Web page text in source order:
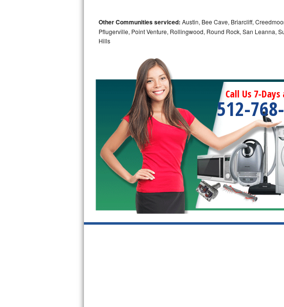
LG Stackable Repair
GE True Temp Repair
GE Triton Repair
Bosch Ascenta Repair
Bosch Nexxt Repair
Bosch Exxcel Repair
GE Profile Advantium Repair
Maytag Atlantis Repair
Sub-Zero Pro 48 Repair
Other Communities serviced: Austin, Bee Cave, Briarcliff,
Pflugerville, Point Venture, Rollingwood, Round Rock, San Leanna,
Hills
Call Us 7-
512-